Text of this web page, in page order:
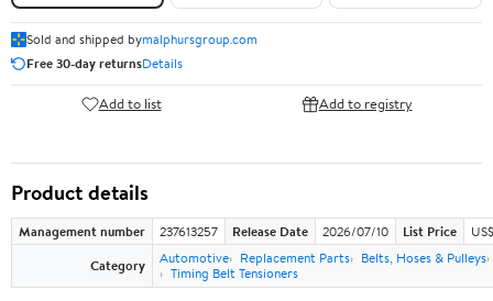
Sold and shipped bymalphursgroup.com
Free 30-day returnsDetails
Add to list Add to registry
Product details
Management number 237613257 Release Date 2026/07/10 List Price
Category
Automotive Replacement Parts
Belts, Hoses & Pulleys
Timing Belt Tensioners